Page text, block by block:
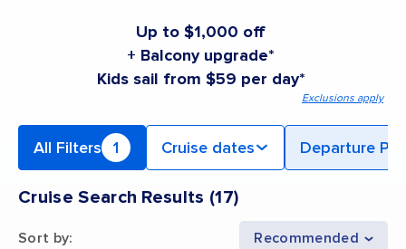
Up to $1,000 off
+ Balcony upgrade*
Kids sail from $59 per day*
Exclusions apply
All Filters 1 Cruise dates Departure
Cruise Search Results (17)
Sort by: Recommended